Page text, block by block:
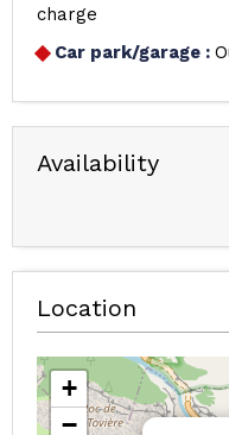
charge
Car park/garage :
Availability
Location
+
−